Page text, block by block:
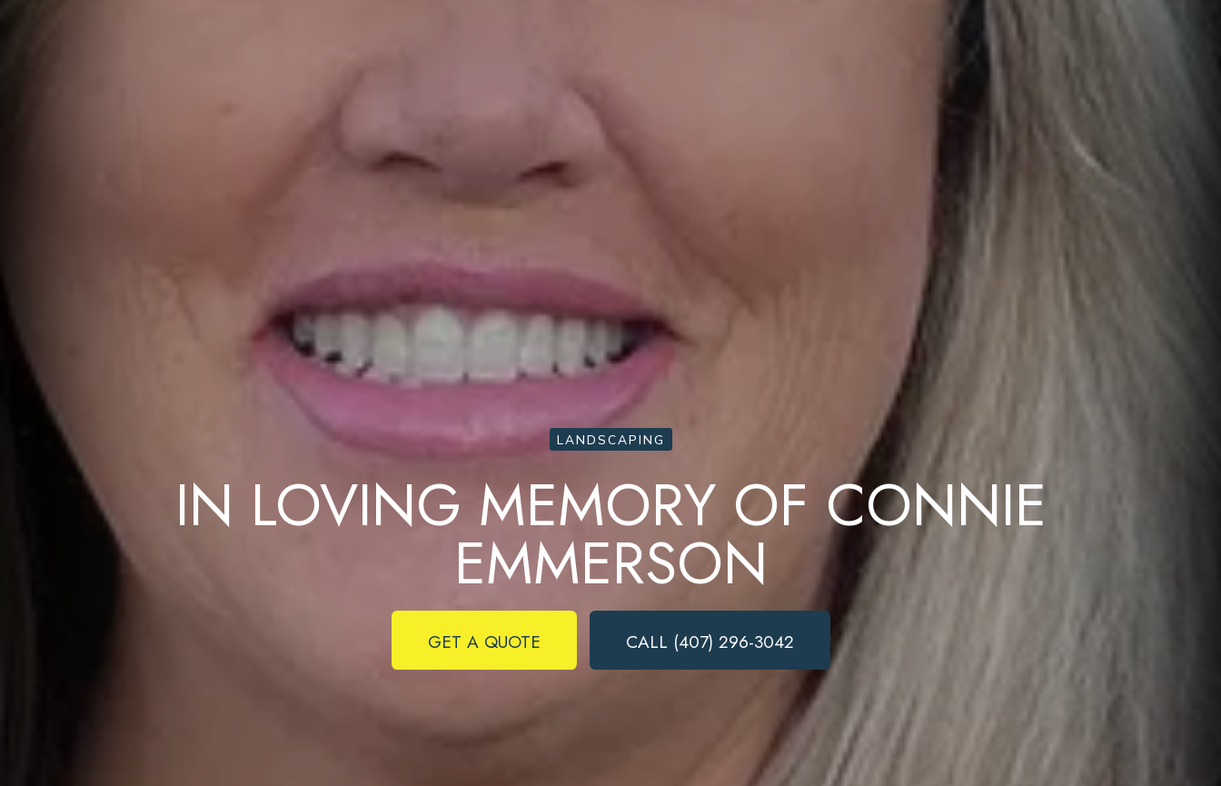
LANDSCAPING
IN LOVING MEMORY OF CONNIE
EMMERSON
GET A QUOTE CALL (407) 296-3042
Ready to get started?
Complete & Submit Our